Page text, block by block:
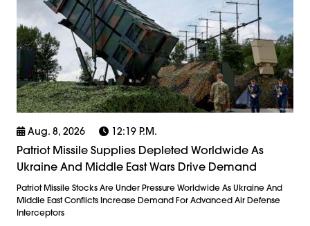
Aug. 8, 2026 12:19 P.m.
Patriot Missile Supplies Depleted Worldwide As
Ukraine And Middle East Wars Drive Demand
Patriot Missile Stocks Are Under Pressure Worldwide As Ukraine And
Middle East Conflicts Increase Demand For Advanced Air Defense
Interceptors